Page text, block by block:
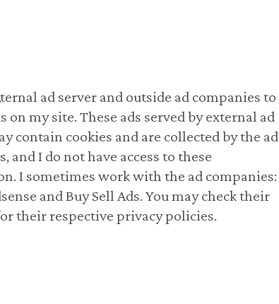
ad server and outside ad companies to
on my site. These ads served by external ad
contain cookies and are collected by the ad
and I do not have access to these
I sometimes work with the ad companies:
and Buy Sell Ads. You may check their
their respective privacy policies.